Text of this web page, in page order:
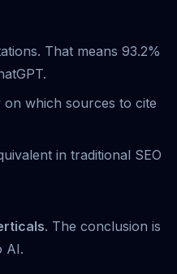
That means 93.2%
on which sources to cite
in traditional SEO
. The conclusion is
AI.